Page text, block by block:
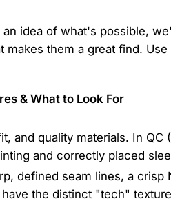
idea of what's possible,
them a great find.
& What to Look For
and quality materials. In QC
and correctly placed
defined seam lines, a crisp
the distinct "tech"